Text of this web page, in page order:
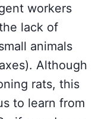
workers
lack of
animals
Although
rats, this
to learn from